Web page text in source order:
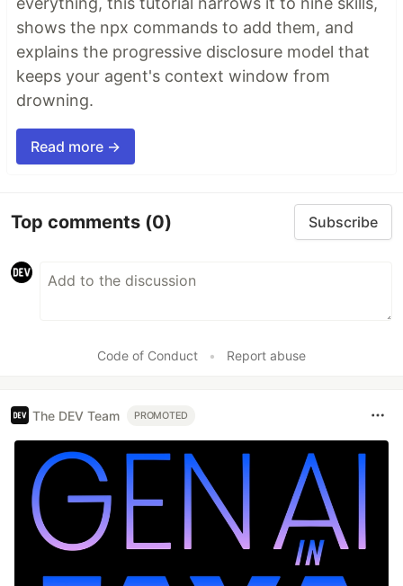
shows the npx commands to add them, and
explains the progressive disclosure model that
keeps your agent's context window from
drowning.
Read more →
Top comments (0) Subscribe
Code of Conduct • Report abuse
The DEV Team PROMOTED